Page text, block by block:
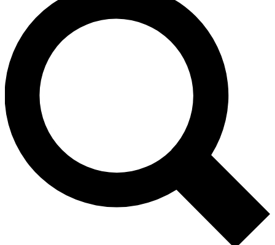
LIVE SCIENCE PRO
Unlimited access to our exclusive features, expert analysis and in-depth
interviews, all ad-free
No ads, ever
Exclusive, original
reporting
Member-only features